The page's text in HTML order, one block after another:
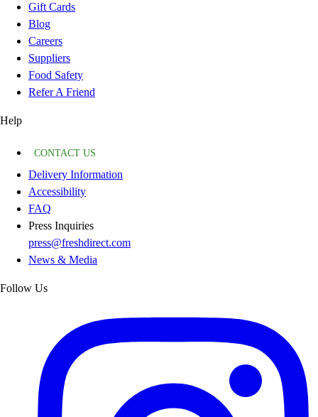
Gift Cards
Blog
Careers
Suppliers
Food Safety
Refer A Friend
Help
CONTACT US
Delivery Information
Accessibility
FAQ
Press Inquiries
press@freshdirect.com
News & Media
Follow Us